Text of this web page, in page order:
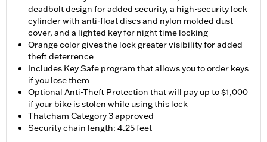
deadbolt design for added security, a high-security lock
cylinder with anti-float discs and nylon molded dust
cover, and a lighted key for night time locking
Orange color gives the lock greater visibility for added
theft deterrence
Includes Key Safe program that allows you to order keys
if you lose them
Optional Anti-Theft Protection that will pay up to $1,000
if your bike is stolen while using this lock
Thatcham Category 3 approved
Security chain length: 4.25 feet